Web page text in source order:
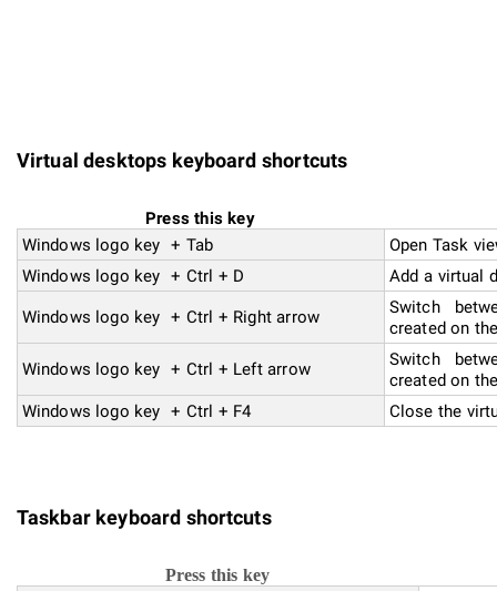
Virtual desktops keyboard shortcuts
Press this key
Windows logo key + Tab
Open Task
Windows logo key + Ctrl + D
Add a virtual
Windows logo key + Ctrl + Right arrow
Switch
created on
Windows logo key + Ctrl + Left arrow
Switch
created on
Windows logo key + Ctrl + F4
Close the
Taskbar keyboard shortcuts
Press this key